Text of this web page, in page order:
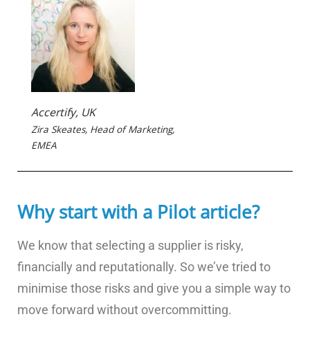
Accertify, UK
Zira Skeates, Head of Marketing,
EMEA
Why start with a Pilot article?
We know that selecting a supplier is risky,
financially and reputationally. So we’ve tried to
minimise those risks and give you a simple way to
move forward without overcommitting.